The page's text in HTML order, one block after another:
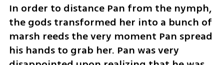
In order to distance Pan from the nymph,
the gods transformed her into a bunch of
marsh reeds the very moment Pan spread
his hands to grab her. Pan was very